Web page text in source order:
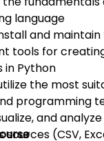
language
and
tools for
in Python
the most
programming
and
sources (CSV,